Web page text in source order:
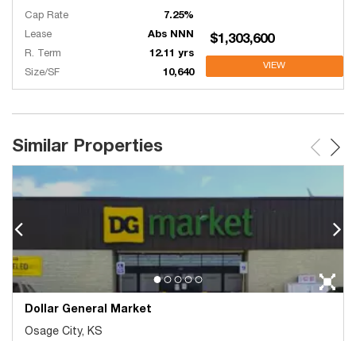
Cap Rate
7.25%
Lease
Abs NNN
R. Term
12.11 yrs
Size/SF
10,640
$1,303,600
VIEW
Similar Properties
Dollar General Market
Osage City, KS